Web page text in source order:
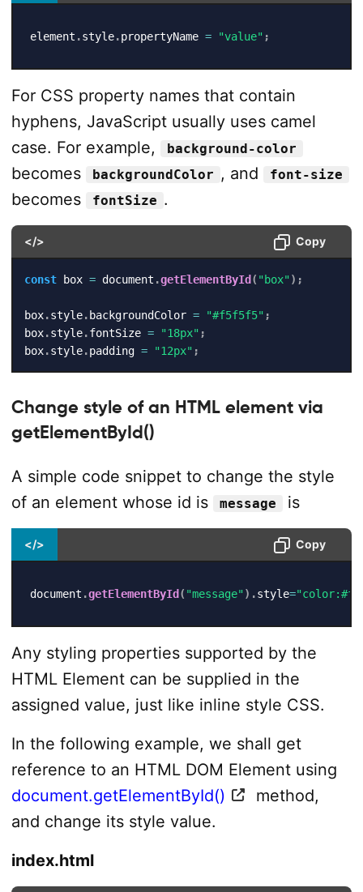
element .style.propertyName = "value" ;
For CSS property names that contain
hyphens, JavaScript usually uses camel
case. For example,
background-color
becomes backgroundColor , and font-size
becomes fontSize .
</> Copy
const box = document .getElementById ( "box") ;
box.style. backgroundColor = "#f5f5f5" ;
box.style.fontSize = "18px" ;
box.style.padding = "12px" ;
Change style of an HTML element via
getElementById()
A simple code snippet to change the style
of an element whose id is
message is
</> Copy
document .getElementById( "message") .style=
Any styling properties supported by the
HTML Element can be supplied in the
assigned value, just like inline style CSS.
In the following example, we shall get
reference to an HTML DOM Element using
document.getElementById()
method,
and change its style value.
index.html